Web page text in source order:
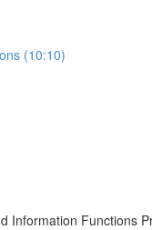
(10:10)
Information Functions